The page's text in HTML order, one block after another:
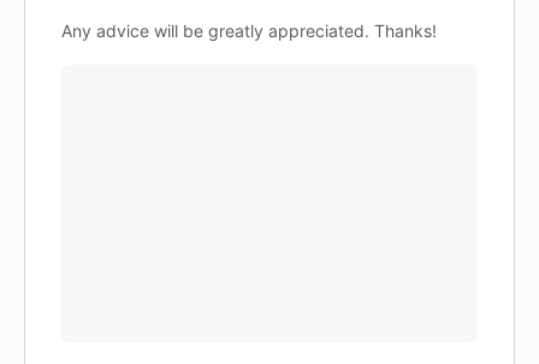
Any advice will be greatly appreciated. Thanks!